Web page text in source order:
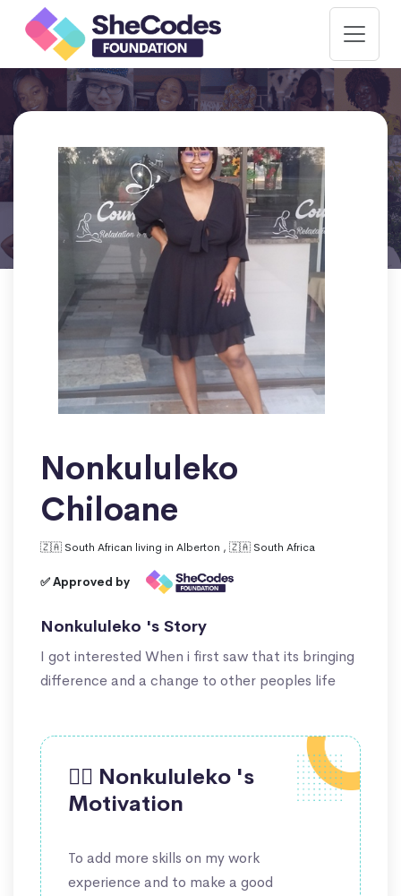
Nonkululeko
Chiloane
🇿🇦 South African living in Alberton , 🇿🇦 South Africa
✅ Approved by
Nonkululeko 's Story
I got interested When i first saw that its bringing
difference and a change to other peoples life
🙋‍♀️ Nonkululeko 's
Motivation
To add more skills on my work
experience and to make a good